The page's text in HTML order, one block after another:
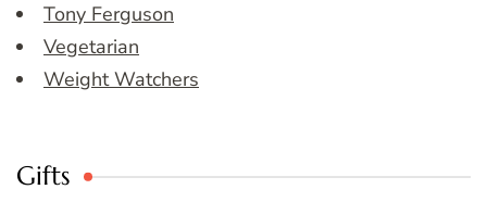
Tony Ferguson
Vegetarian
Weight Watchers
Gifts